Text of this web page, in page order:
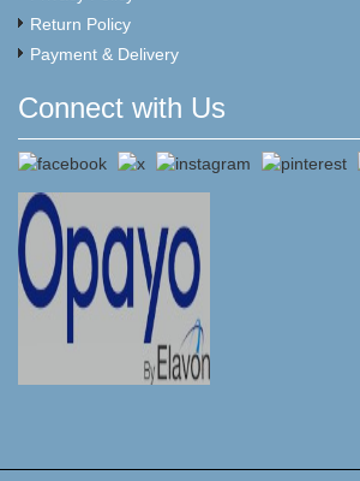
Return Policy
Payment & Delivery
Connect with Us